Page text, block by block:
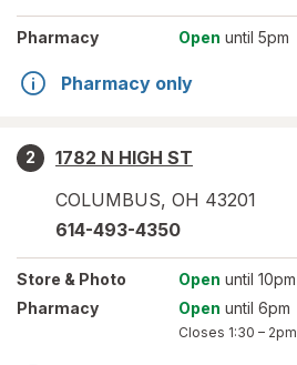
Pharmacy Open until 5pm
Pharmacy only
2
1782 N HIGH ST
COLUMBUS, OH 43201
614-493-4350
Store & Photo Open until 10pm
Pharmacy
Open until 6pm
Closes 1:30 – 2pm